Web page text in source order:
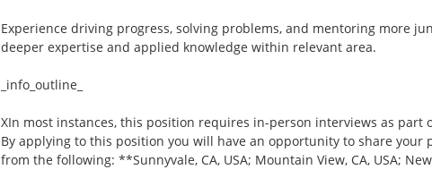
Experience driving progress, solving problems, and mentoring more
deeper expertise and applied knowledge within relevant area.
_info_outline_
XIn most instances, this position requires in-person interviews as part
By applying to this position you will have an opportunity to share your
from the following: **Sunnyvale, CA, USA; Mountain View, CA, USA;